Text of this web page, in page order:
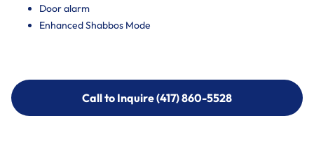
Door alarm
Enhanced Shabbos Mode
Call to Inquire (417) 860-5528
Call to Inquire (417) 860-5528